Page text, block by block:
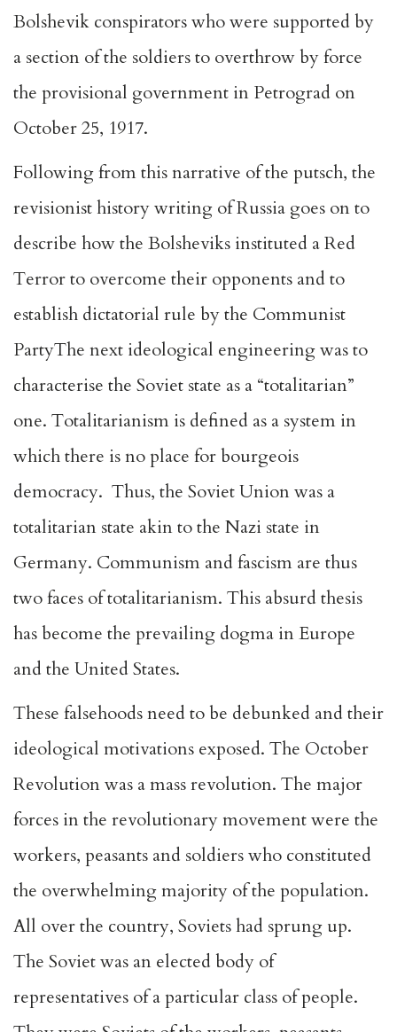
Bolshevik conspirators who were supported by
a section of the soldiers to overthrow by force
the provisional government in Petrograd on
October 25, 1917.
Following from this narrative of the putsch, the
revisionist history writing of Russia goes on to
describe how the Bolsheviks instituted a Red
Terror to overcome their opponents and to
establish dictatorial rule by the Communist
PartyThe next ideological engineering was to
characterise the Soviet state as a “totalitarian”
one. Totalitarianism is defined as a system in
which there is no place for bourgeois
democracy. Thus, the Soviet Union was a
totalitarian state akin to the Nazi state in
Germany. Communism and fascism are thus
two faces of totalitarianism. This absurd thesis
has become the prevailing dogma in Europe
and the United States.
These falsehoods need to be debunked and their
ideological motivations exposed. The October
Revolution was a mass revolution. The major
forces in the revolutionary movement were the
workers, peasants and soldiers who constituted
the overwhelming majority of the population.
All over the country, Soviets had sprung up.
The Soviet was an elected body of
representatives of a particular class of people.